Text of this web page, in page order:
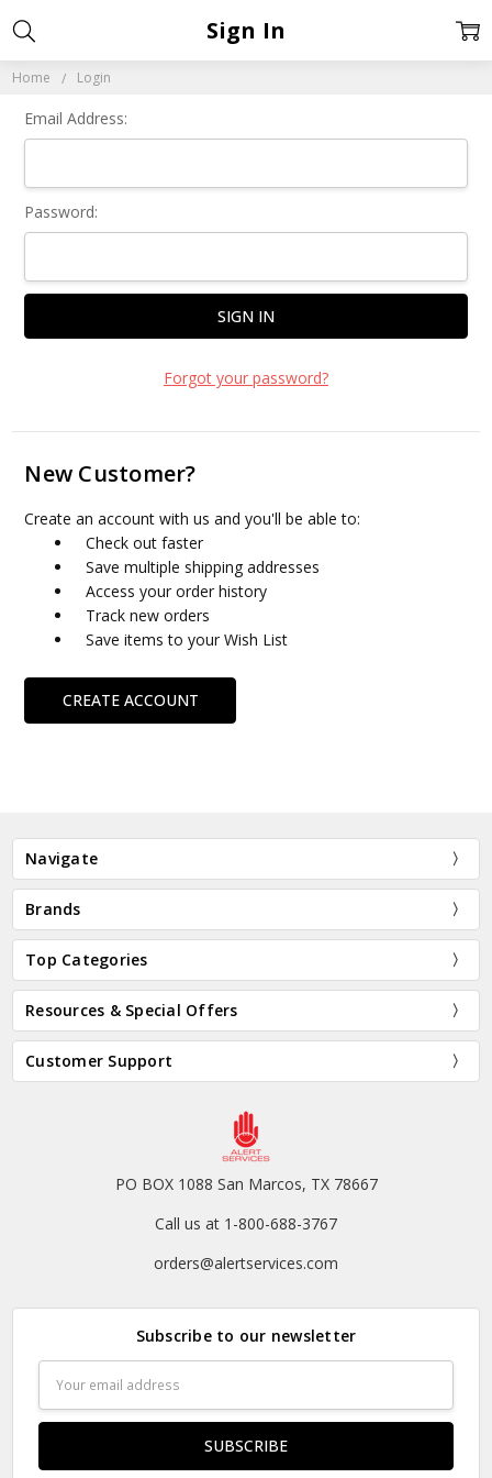
Home Login
Sign In
Email Address:
Password:
Forgot your password?
New Customer?
Create an account with us and you'll be able to:
Check out faster
Save multiple shipping addresses
Access your order history
Track new orders
Save items to your Wish List
CREATE ACCOUNT
Navigate
Brands
Top Categories
Resources & Special Offers
Customer Support
PO BOX 1088 San Marcos, TX 78667
Call us at 1-800-688-3767
orders@alertservices.com
Subscribe to our newsletter
Address